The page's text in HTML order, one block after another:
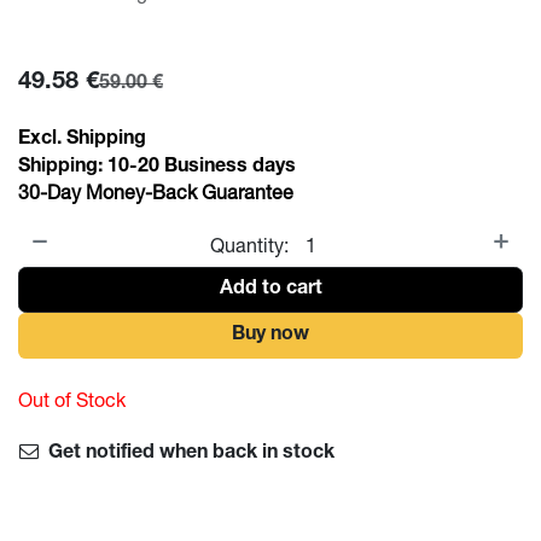
49.58 €59.00€
Excl. Shipping
Shipping: 10-20 Business days
30-Day Money-Back Guarantee
Add to cart
Buy now
Quantity:
Out of Stock
Get notified when back in stock